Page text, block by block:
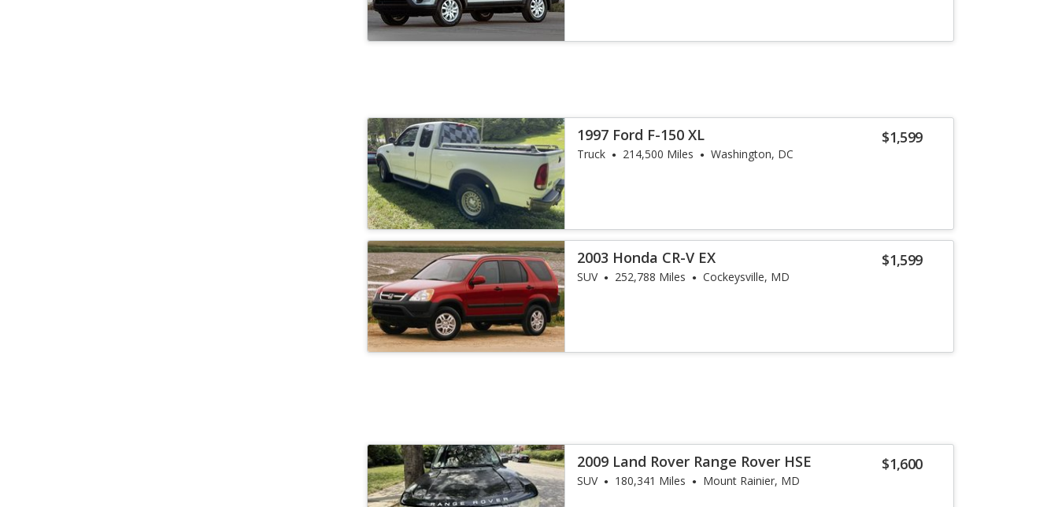
$1,599
1997 Ford F-150 XL
Truck 214,500 Miles Washington, DC
$1,599
2003 Honda CR-V EX
SUV 252,788 Miles Cockeysville, MD
$1,600
2009 Land Rover Range Rover HSE
SUV 180,341 Miles Mount Rainier, MD